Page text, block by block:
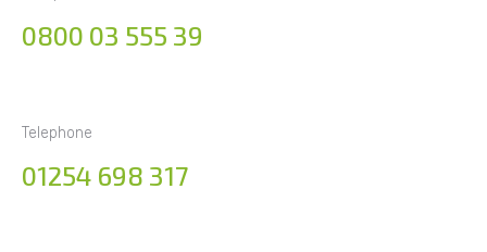
0800 03 555 39
Telephone
01254 698 317